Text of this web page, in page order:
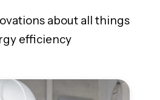
about all things
efficiency